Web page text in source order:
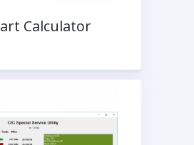
Calculator